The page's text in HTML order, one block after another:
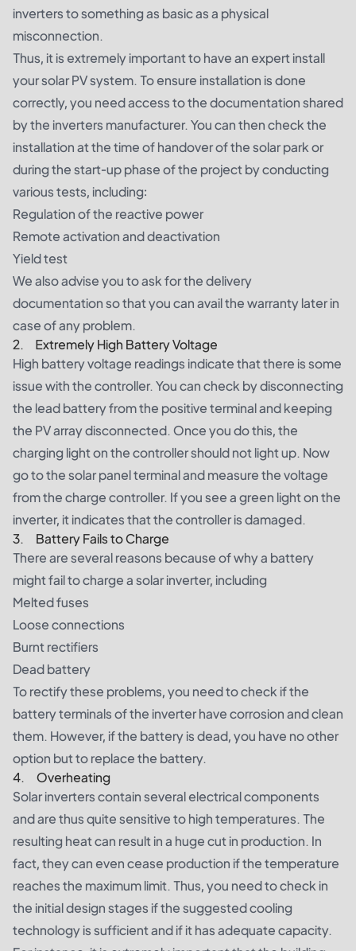
inverters to something as basic as a physical
misconnection.
Thus, it is extremely important to have an expert install
your solar PV system. To ensure installation is done
correctly, you need access to the documentation shared
by the inverters manufacturer. You can then check the
installation at the time of handover of the solar park or
during the start-up phase of the project by conducting
various tests, including:
Regulation of the reactive power
Remote activation and deactivation
Yield test
We also advise you to ask for the delivery
documentation so that you can avail the warranty later in
case of any problem.
2. Extremely High Battery Voltage
High battery voltage readings indicate that there is some
issue with the controller. You can check by disconnecting
the lead battery from the positive terminal and keeping
the PV array disconnected. Once you do this, the
charging light on the controller should not light up. Now
go to the solar panel terminal and measure the voltage
from the charge controller. If you see a green light on the
inverter, it indicates that the controller is damaged.
3. Battery Fails to Charge
There are several reasons because of why a battery
might fail to charge a solar inverter, including
Melted fuses
Loose connections
Burnt rectifiers
Dead battery
To rectify these problems, you need to check if the
battery terminals of the inverter have corrosion and clean
them. However, if the battery is dead, you have no other
option but to replace the battery.
4. Overheating
Solar inverters contain several electrical components
and are thus quite sensitive to high temperatures. The
resulting heat can result in a huge cut in production. In
fact, they can even cease production if the temperature
reaches the maximum limit. Thus, you need to check in
the initial design stages if the suggested cooling
technology is sufficient and if it has adequate capacity.